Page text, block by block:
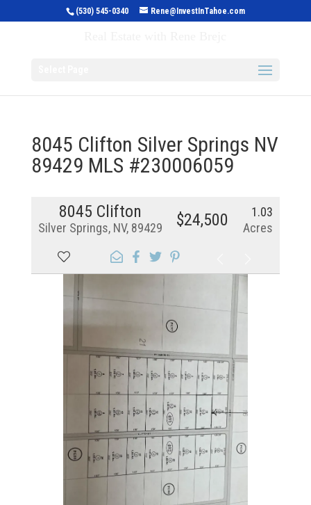
(530) 545-0340 Rene@InvestInTahoe.com
8045 Clifton Silver Springs NV
89429 MLS #230006059
8045 Clifton
Silver Springs, NV, 89429 $24,500
1.03
Acres